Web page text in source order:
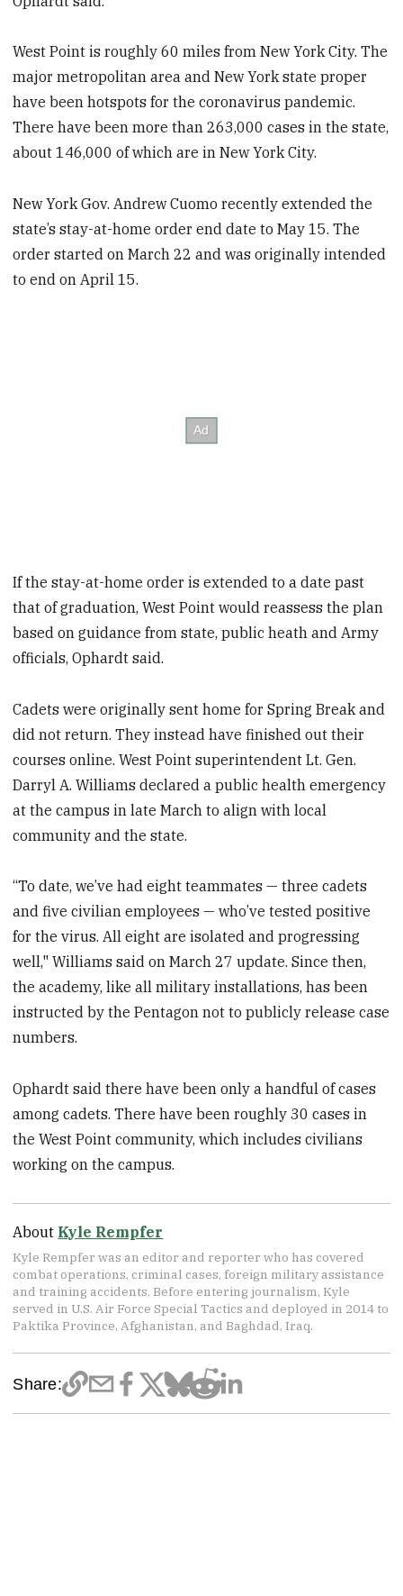
West Point is roughly 60 miles from New York City. The
major metropolitan area and New York state proper
have been hotspots for the coronavirus pandemic.
There have been more than 263,000 cases in the state,
about 146,000 of which are in New York City.
New York Gov. Andrew Cuomo recently extended the
state’s stay-at-home order end date to May 15. The
order started on March 22 and was originally intended
to end on April 15.
If the stay-at-home order is extended to a date past
that of graduation, West Point would reassess the plan
based on guidance from state, public heath and Army
officials, Ophardt said.
Cadets were originally sent home for Spring Break and
did not return. They instead have finished out their
courses online. West Point superintendent Lt. Gen.
Darryl A. Williams declared a public health emergency
at the campus in late March to align with local
community and the state.
“To date, we’ve had eight teammates — three cadets
and five civilian employees — who’ve tested positive
for the virus. All eight are isolated and progressing
well," Williams said on March 27 update. Since then,
the academy, like all military installations, has been
instructed by the Pentagon not to publicly release case
numbers.
Ophardt said there have been only a handful of cases
among cadets. There have been roughly 30 cases in
the West Point community, which includes civilians
working on the campus.
About Kyle Rempfer
Kyle Rempfer was an editor and reporter who has covered
combat operations, criminal cases, foreign military assistance
and training accidents. Before entering journalism, Kyle
served in U.S. Air Force Special Tactics and deployed in 2014 to
Paktika Province, Afghanistan, and Baghdad, Iraq.
Share: